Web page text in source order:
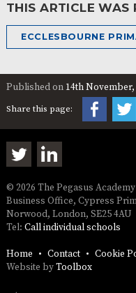
THIS ARTICLE WAS
ECCLESBOURNE
Published on 14th November,
Share this page:
© 2026 The Pegasus
Business Office, Cypress
Norwood, London, SE25 4AU
Tel: Call individual schools
Home Contact Cookie
Website byToolbox